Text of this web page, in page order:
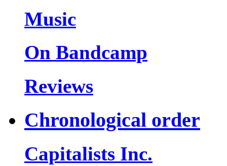
Music
On Bandcamp
Reviews
Chronological order
Capitalists Inc.